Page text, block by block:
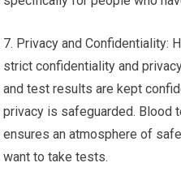
7. Privacy and Confidentiality:
strict confidentiality and
and test results are kept
privacy is safeguarded. Blood
ensures an atmosphere of
want to take tests.